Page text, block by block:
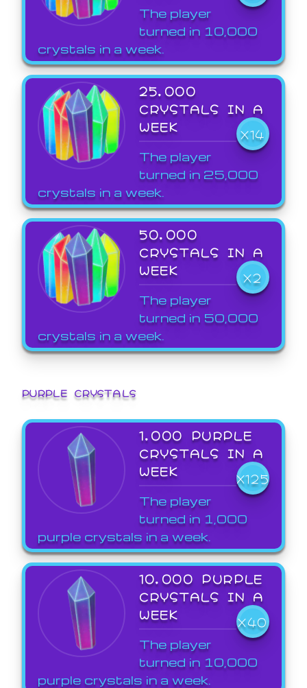
The player
turned in 10,000
crystals in a week.
25,000
CRYSTALS IN A
WEEK
X14
The player
turned in 25,000
crystals in a week.
50,000
CRYSTALS IN A
WEEK
X2
The player
turned in 50,000
crystals in a week.
PURPLE CRYSTALS
1,000 PURPLE
CRYSTALS IN A
WEEK
X125
The player
turned in 1,000
purple crystals in a week.
10,000 PURPLE
CRYSTALS IN A
WEEK
X40
The player
turned in 10,000
purple crystals in a week.